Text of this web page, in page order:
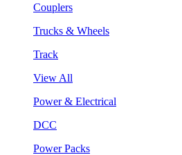
Couplers
Trucks & Wheels
Track
View All
Power & Electrical
DCC
Power Packs